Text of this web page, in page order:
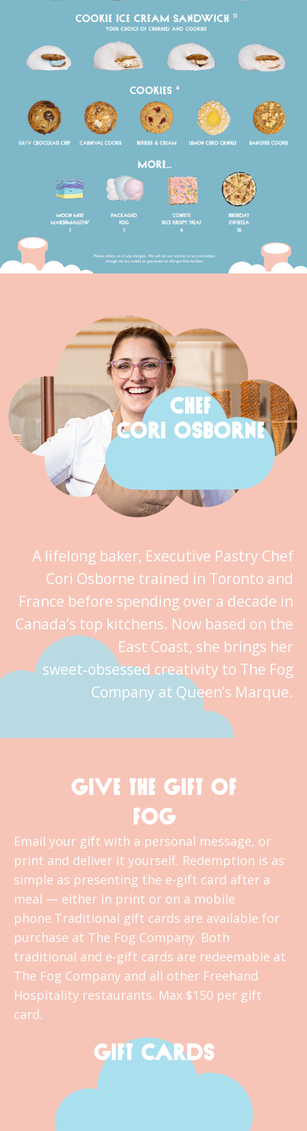
A lifelong baker, Executive Pastry Chef
Cori Osborne trained in Toronto and
France before spending over a decade in
Canada’s top kitchens. Now based on the
East Coast, she brings her
sweet‑obsessed creativity to The Fog
Company at Queen’s Marque.
CHEF
CORI OSBORNE
GIVE THE GIFT OF
FOG
Email your gift with a personal message, or
print and deliver it yourself. Redemption is as
simple as presenting the e-gift card after a
meal — either in print or on a mobile
phone.Traditional gift cards are available for
purchase at The Fog Company. Both
traditional and e-gift cards are redeemable at
The Fog Company and all other Freehand
Hospitality restaurants. Max $150 per gift
card.
GIFT CARDS